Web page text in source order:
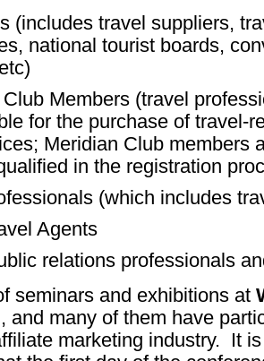
(includes travel suppliers,
national tourist boards,
Members (travel
for the purchase of travel-
Meridian Club members
in the registration
(which includes
Agents
relations professionals
seminars and exhibitions at
and many of them have
marketing industry. It